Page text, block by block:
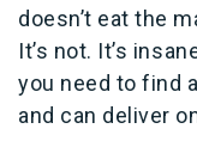
doesn’t eat the
It’s not. It’s
you need to find
and can deliver